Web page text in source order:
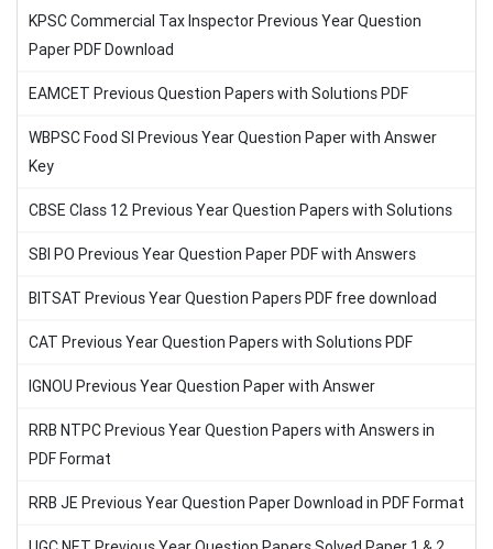
KPSC Commercial Tax Inspector Previous Year Question
Paper PDF Download
EAMCET Previous Question Papers with Solutions PDF
WBPSC Food SI Previous Year Question Paper with Answer
Key
CBSE Class 12 Previous Year Question Papers with Solutions
SBI PO Previous Year Question Paper PDF with Answers
BITSAT Previous Year Question Papers PDF free download
CAT Previous Year Question Papers with Solutions PDF
IGNOU Previous Year Question Paper with Answer
RRB NTPC Previous Year Question Papers with Answers in
PDF Format
RRB JE Previous Year Question Paper Download in PDF Format